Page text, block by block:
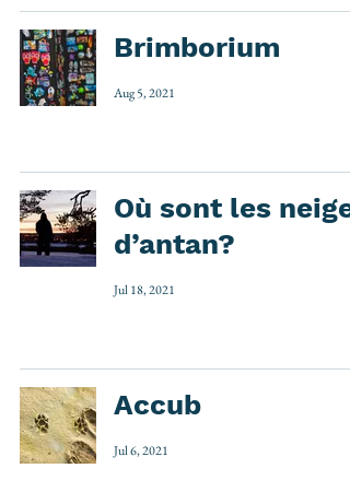
Brimborium
Aug 5, 2021
Où sont les
d’antan?
Jul 18, 2021
Accub
Jul 6, 2021